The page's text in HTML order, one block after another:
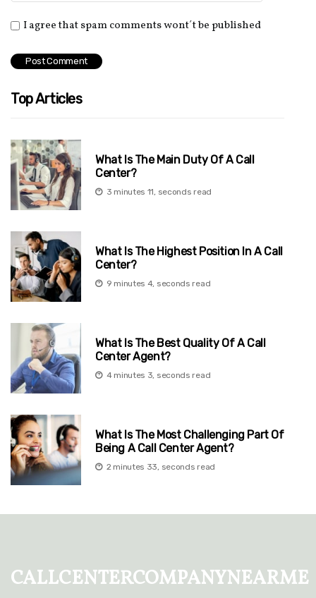
I agree that spam comments wont´t be published
Top Articles
What Is The Main Duty Of A Call
Center?
3 minutes 11, seconds read
What Is The Highest Position In A Call
Center?
9 minutes 4, seconds read
What Is The Best Quality Of A Call
Center Agent?
4 minutes 3, seconds read
What Is The Most Challenging Part Of
Being A Call Center Agent?
2 minutes 33, seconds read
callcentercompanynearme